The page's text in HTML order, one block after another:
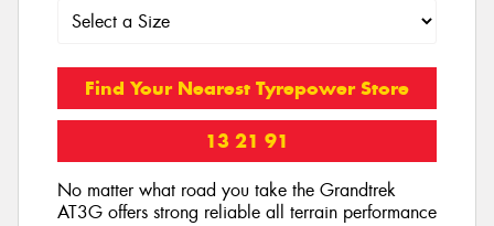
Find Your Nearest Tyrepower Store
13 21 91
No matter what road you take the Grandtrek
AT3G offers strong reliable all terrain performance